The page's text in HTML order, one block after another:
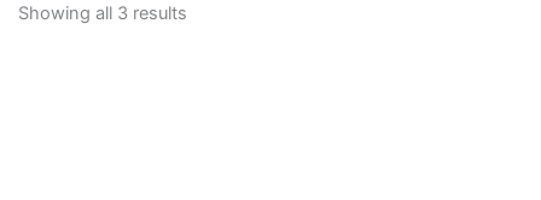
Showing all 3 results